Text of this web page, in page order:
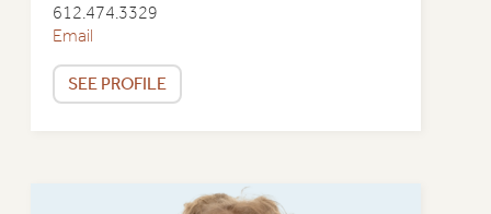
612.474.3329
Email
SEE PROFILE